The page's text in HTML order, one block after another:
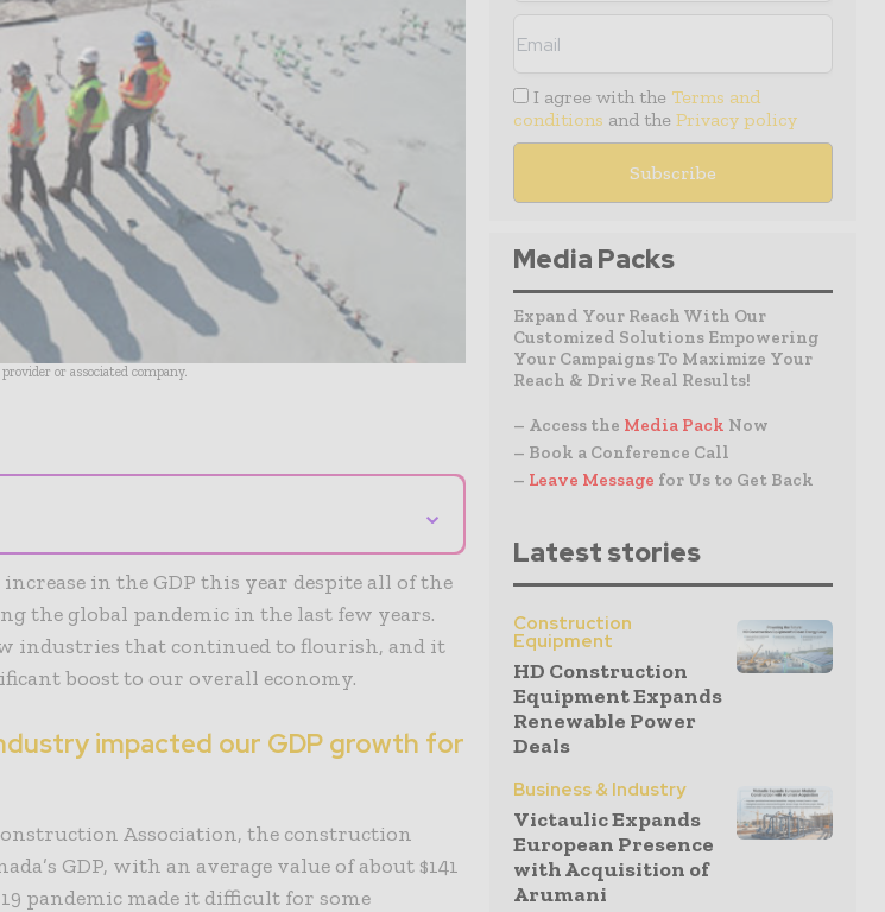
or associated company.
⌄
increase in the GDP this year despite all of the
the global pandemic in the last few years.
industries that continued to flourish, and it
boost to our overall economy.
impacted our GDP growth for
Association, the construction
GDP, with an average value of about $141
pandemic made it difficult for some
I agree with the Terms and
conditions and the Privacy policy
Media Packs
Expand Your Reach With Our
Customized Solutions Empowering
Your Campaigns To Maximize Your
Reach & Drive Real Results!
– Access the Media Pack Now
– Book a Conference Call
– Leave Message for Us to Get Back
Latest stories
Construction
Equipment
HD Construction
Equipment Expands
Renewable Power
Deals
Business & Industry
Victaulic Expands
European Presence
with Acquisition of
Arumani